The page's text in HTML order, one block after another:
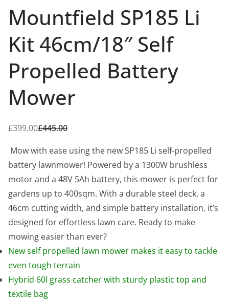
Mountfield SP185 Li
Kit 46cm/18″ Self
Propelled Battery
Mower
£445.00
O
r
i
g
i
n
a
l
p
r
i
c
£399.00
C
u
r
r
e
n
t
p
r
i
c
e
Mow with ease using the new SP185 Li self-propelled
battery lawnmower! Powered by a 1300W brushless
motor and a 48V 5Ah battery, this mower is perfect for
gardens up to 400sqm. With a durable steel deck, a
46cm cutting width, and simple battery installation, it’s
designed for effortless lawn care. Ready to make
mowing easier than ever?
New self propelled lawn mower makes it easy to tackle
even tough terrain
Hybrid 60l grass catcher with sturdy plastic top and
textile bag